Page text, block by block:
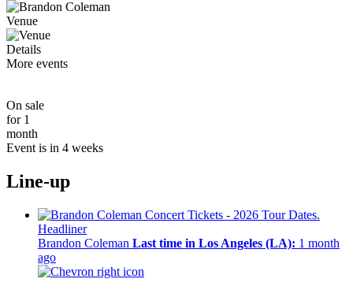
Venue
Details
More events
On sale
for 1
month
Event is in 4 weeks
Line-up
Headliner
Brandon Coleman Last time in Los Angeles (LA): 1 month
ago